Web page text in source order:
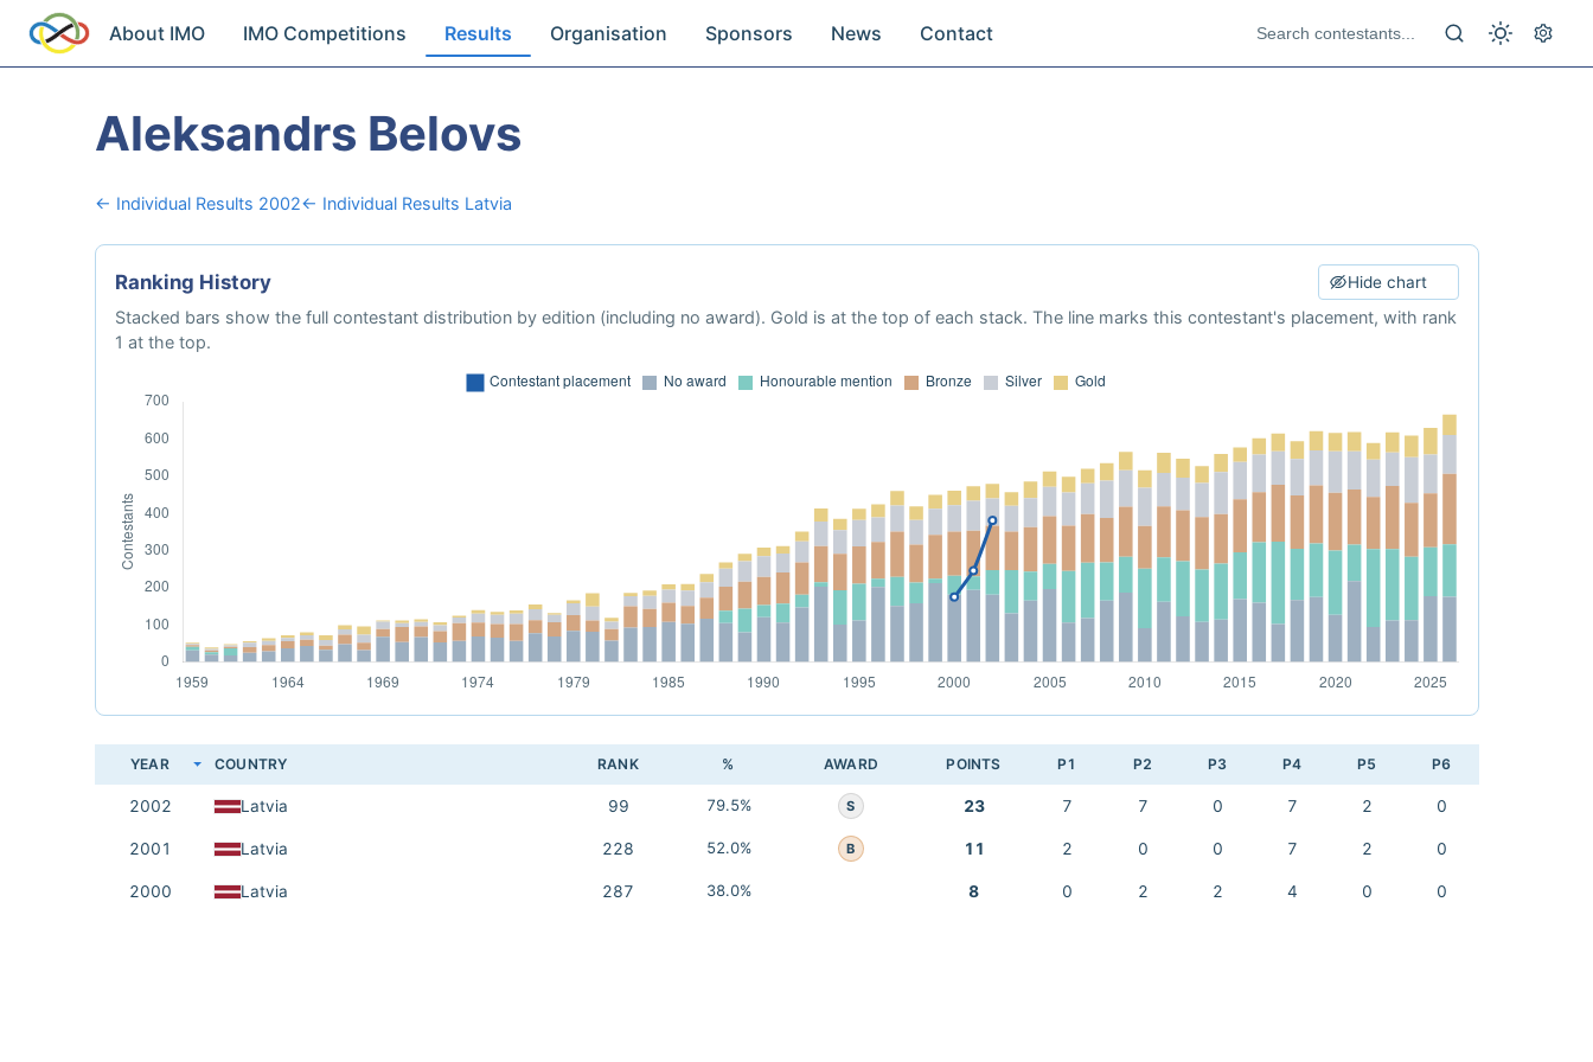
About IMO IMO Competitions Results Organisation Sponsors News Contact
Aleksandrs Belovs
← Individual Results 2002← Individual Results Latvia
Ranking History Hide chart
Stacked bars show the full contestant distribution by edition (including no award). Gold is at the top of each stack. The line marks this contestant's placement, with rank
1 at the top.
YEAR COUNTRY RANK % AWARD POINTS P1 P2 P3 P4 P5 P6
2002 Latvia 99 79.5% S 23 7 7 0 7 2 0
2001 Latvia 228 52.0% B 11 2 0 0 7 2 0
2000 Latvia 287 38.0% 8 0 2 2 4 0 0